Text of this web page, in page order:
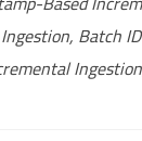
Batch